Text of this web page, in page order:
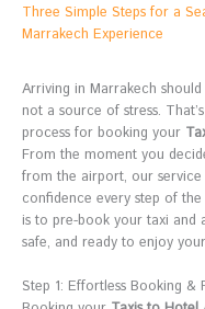
Three Simple Steps for a
Marrakech Experience
Arriving in Marrakech
not a source of stress.
process for booking your
From the moment you
from the airport, our
confidence every step of
is to pre-book your taxi and
safe, and ready to enjoy
Step 1: Effortless Booking &